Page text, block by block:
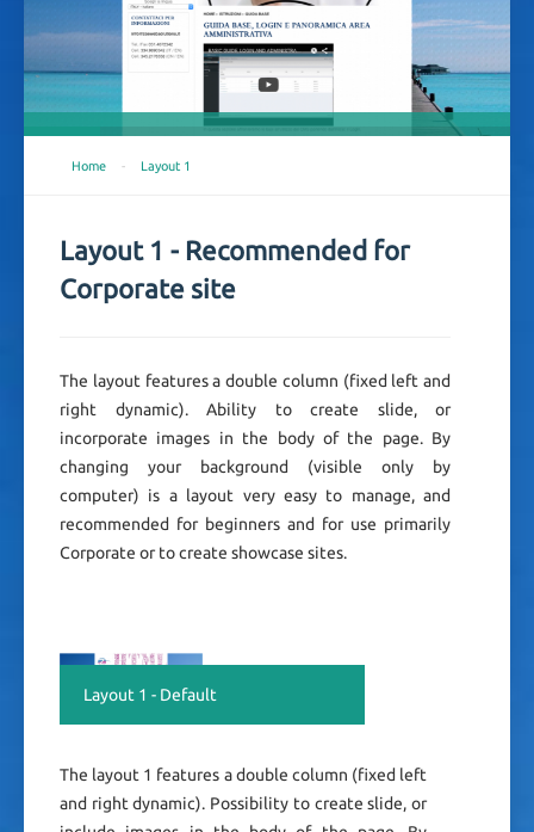
Home - Layout 1
Layout 1 - Recommended for
Corporate site
The layout features a double column (fixed left and
right dynamic). Ability to create slide, or
incorporate images in the body of the page. By
changing your background (visible only by
computer) is a layout very easy to manage, and
recommended for beginners and for use primarily
Corporate or to create showcase sites.
Layout 1 - Default
The layout 1 features a double column (fixed left
and right dynamic). Possibility to create slide, or